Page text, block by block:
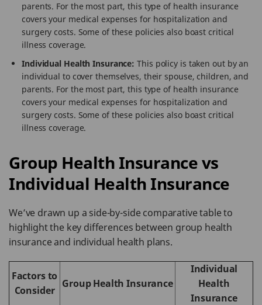
parents. For the most part, this type of health insurance
covers your medical expenses for hospitalization and
surgery costs. Some of these policies also boast critical
illness coverage.
Individual Health Insurance: This policy is taken out by an
individual to cover themselves, their spouse, children, and
parents. For the most part, this type of health insurance
covers your medical expenses for hospitalization and
surgery costs. Some of these policies also boast critical
illness coverage.
Group Health Insurance vs
Individual Health Insurance
We’ve drawn up a side-by-side comparative table to
highlight the key differences between group health
insurance and individual health plans.
Factors to
Consider
Group Health Insurance
Individual
Health
Insurance